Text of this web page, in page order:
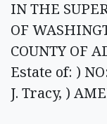
IN THE
OF
COUNTY OF
Estate of: )
J. Tracy, )